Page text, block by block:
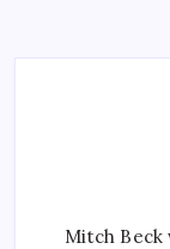
Mitch Beck